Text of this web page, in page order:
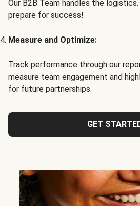
Our B2B Team handles the
prepare for success!
Measure and Optimize:
Track performance through our
measure team engagement and
for future partnerships.
GET